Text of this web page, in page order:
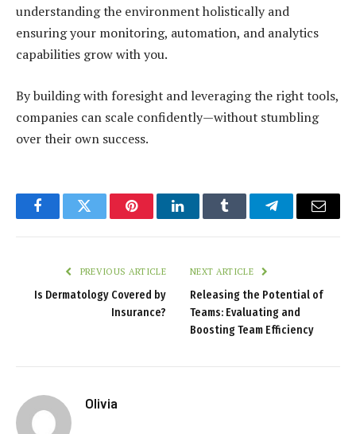
understanding the environment holistically and
ensuring your monitoring, automation, and analytics
capabilities grow with you.
By building with foresight and leveraging the right tools,
companies can scale confidently—without stumbling
over their own success.
FacebookTwitter PinterestLinkedInTumblr TelegramEmail
PREVIOUS ARTICLE
Is Dermatology Covered by
Insurance?
NEXT ARTICLE
Releasing the Potential of
Teams: Evaluating and
Boosting Team Efficiency
Olivia